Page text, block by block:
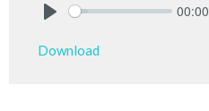
00:00
Download